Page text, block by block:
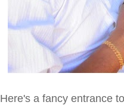
Here's a fancy entrance